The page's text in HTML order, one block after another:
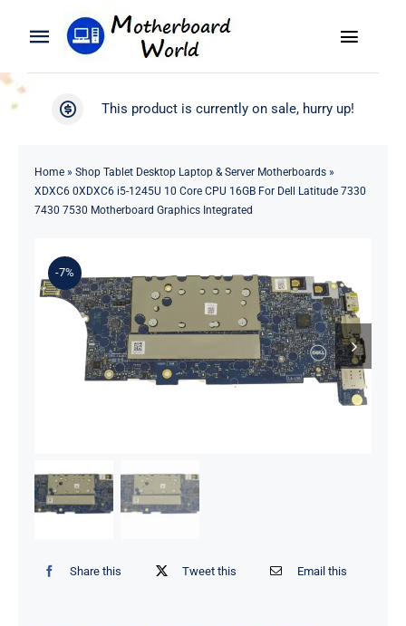
Toggle
Navigation
Search
Product
Blog
Toggle
WooCommerce My Account
This product is currently on sale, hurry up!
Home» Shop Tablet Desktop Laptop & Server Motherboards»
XDXC6 0XDXC6 i5-1245U 10 Core CPU 16GB For Dell Latitude 7330
7430 7530 Motherboard Graphics Integrated
-7%
Share this Tweet this Email this